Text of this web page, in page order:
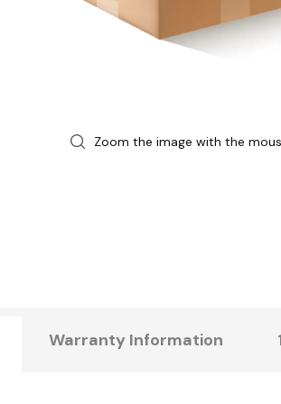
Zoom the image with the
Warranty Information